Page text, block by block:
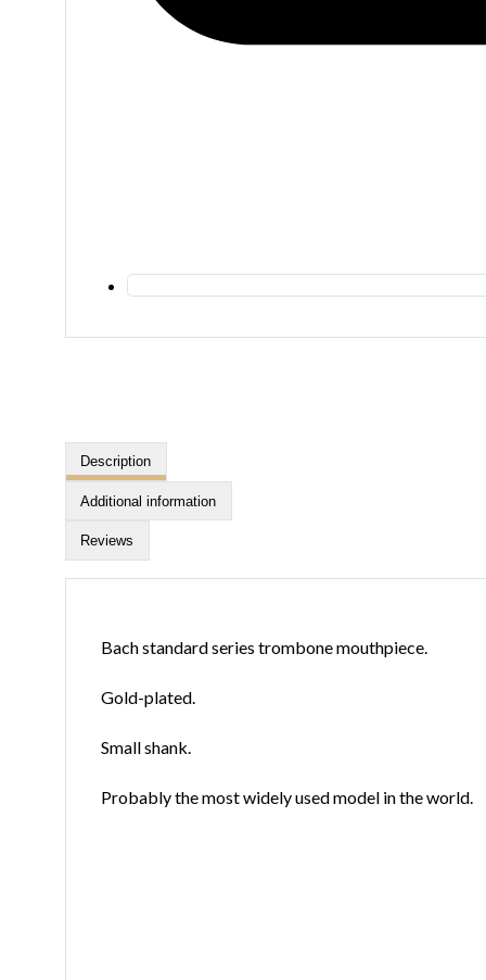
Description
Additional information
Reviews
Bach standard series trombone mouthpiece.
Gold-plated.
Small shank.
Probably the most widely used model in the world.